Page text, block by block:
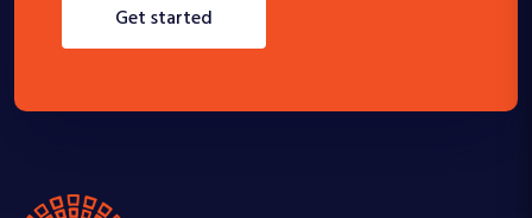
get started